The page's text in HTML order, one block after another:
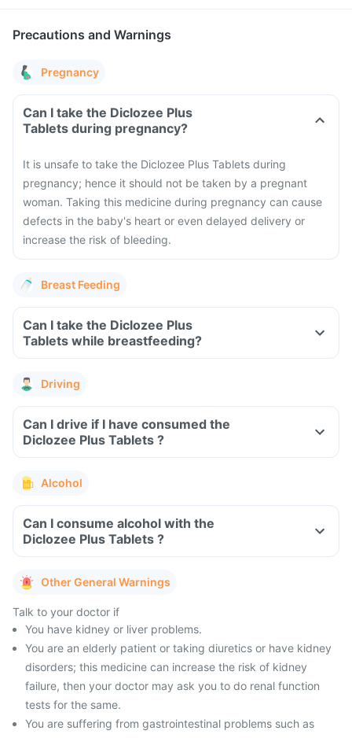
Precautions and Warnings
Pregnancy
Can I take the Diclozee Plus
Tablets during pregnancy?
It is unsafe to take the Diclozee Plus Tablets during
pregnancy; hence it should not be taken by a pregnant
woman. Taking this medicine during pregnancy can cause
defects in the baby's heart or even delayed delivery or
increase the risk of bleeding.
Breast Feeding
Can I take the Diclozee Plus
Tablets while breastfeeding?
Driving
Can I drive if I have consumed the
Diclozee Plus Tablets ?
Alcohol
Can I consume alcohol with the
Diclozee Plus Tablets ?
Other General Warnings
Talk to your doctor if
You have kidney or liver problems.
You are an elderly patient or taking diuretics or have kidney
disorders; this medicine can increase the risk of kidney
failure, then your doctor may ask you to do renal function
tests for the same.
You are suffering from gastrointestinal problems such as